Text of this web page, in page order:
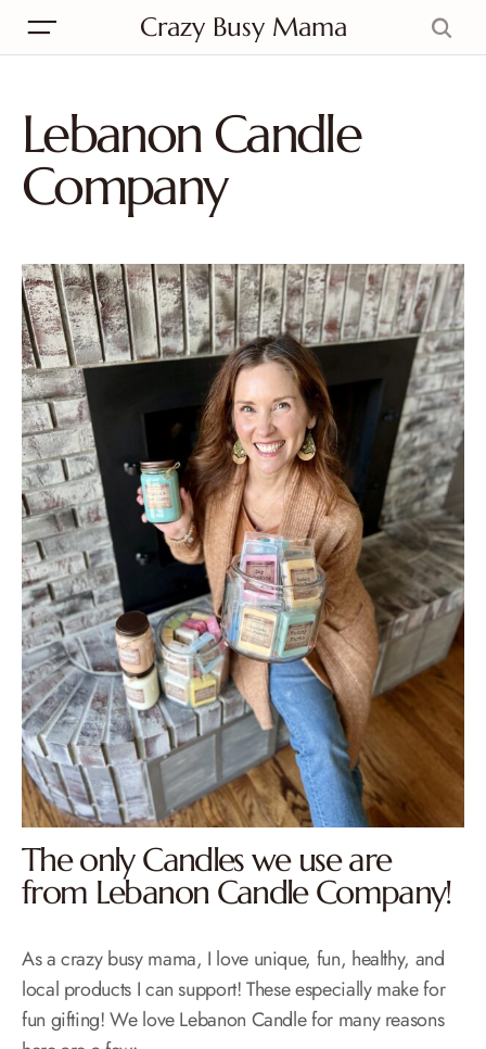
Crazy Busy Mama
Lebanon Candle
Company
The only Candles we use are
from Lebanon Candle Company!
As a crazy busy mama, I love unique, fun, healthy, and
local products I can support! These especially make for
fun gifting! We love Lebanon Candle for many reasons